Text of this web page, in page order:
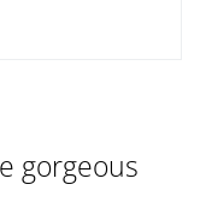
gorgeous